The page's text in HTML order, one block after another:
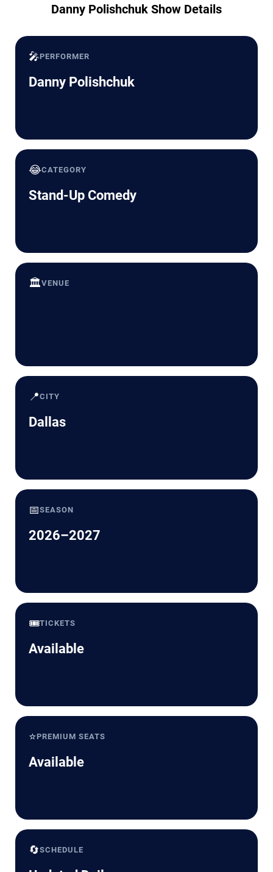
Danny Polishchuk Show Details
🎤PERFORMER
Danny Polishchuk
😂CATEGORY
Stand-Up Comedy
🏛️VENUE
📍CITY
Dallas
📅SEASON
2026–2027
🎟️TICKETS
Available
⭐PREMIUM SEATS
Available
🔄SCHEDULE